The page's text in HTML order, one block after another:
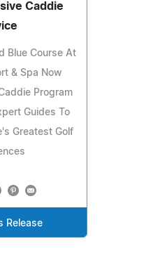
Caddie
Blue Course At
& Spa Now
Program
Guides To
Greatest Golf
Release